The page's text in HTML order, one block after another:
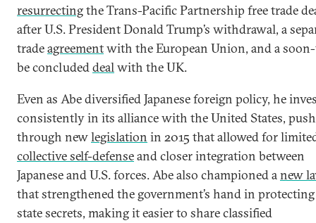
resurrectingthe Trans-Pacific Partnership free trade
after U.S. President Donald Trump’s withdrawal, a
tradeagreementwith the European Union, and a
be concludeddealwith the UK.
Even as Abe diversified Japanese foreign policy, he
consistently in its alliance with the United States,
through newlegislation in 2015 that allowed for
collective self-defenseand closer integration between
Japanese and U.S. forces. Abe also championed anew
that strengthened the government’s hand in protecting
state secrets, making it easier to share classified